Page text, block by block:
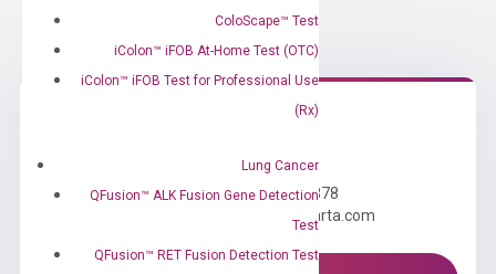
ColoScape™ Test
iColon™ iFOB At-Home Test (OTC)
iColon™ iFOB Test for Professional Use
(Rx)
Lung Cancer
QFusion™ ALK Fusion Gene Detection
Test
QFusion™ RET Fusion Detection Test
Need Help?
Call us: +1 (800) 246-8878
Email us: information@diacarta.com